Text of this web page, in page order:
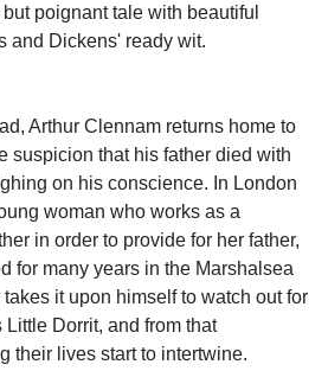
poignant tale with beautiful
and Dickens' ready wit.
Arthur Clennam returns home to
suspicion that his father died with
on his conscience. In London
woman who works as a
in order to provide for her father,
for many years in the Marshalsea
it upon himself to watch out for
Dorrit, and from that
their lives start to intertwine.